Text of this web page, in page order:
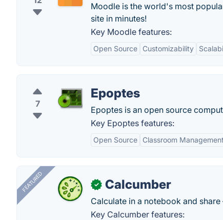
Moodle is the world's most
site in minutes!
Key Moodle features:
Open Source Customizability
7
Epoptes
Epoptes is an open source
Key Epoptes features:
Open Source Classroom
FEATURED ✓ Calcumber
Calculate in a notebook and
Key Calcumber features: